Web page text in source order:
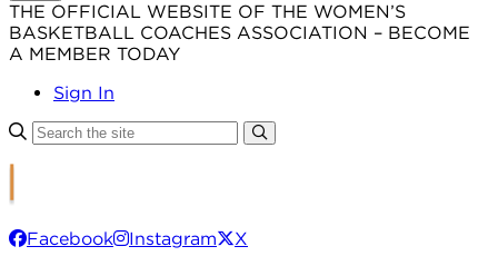
THE OFFICIAL WEBSITE OF THE WOMEN’S
BASKETBALL COACHES ASSOCIATION – BECOME
A MEMBER TODAY
Sign In
Facebook Instagram
X